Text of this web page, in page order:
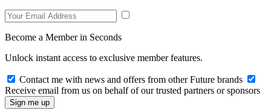
Become a Member in Seconds
Unlock instant access to exclusive member features.
Contact me with news and offers from other Future brands
Receive email from us on behalf of our trusted partners or sponsors